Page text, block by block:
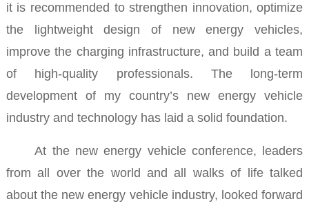
it is recommended to strengthen innovation, optimize
the lightweight design of new energy vehicles,
improve the charging infrastructure, and build a team
of high-quality professionals. The long-term
development of my country’s new energy vehicle
industry and technology has laid a solid foundation.
At the new energy vehicle conference, leaders
from all over the world and all walks of life talked
about the new energy vehicle industry, looked forward